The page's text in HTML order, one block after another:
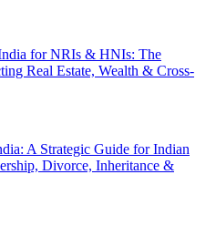
for NRIs & HNIs: The
Real Estate, Wealth & Cross-
A Strategic Guide for Indian
Divorce, Inheritance &